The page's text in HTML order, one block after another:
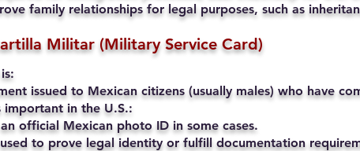
family relationships for legal purposes, such as
Militar (Military Service Card)
issued to Mexican citizens (usually males) who have
important in the U.S.:
official Mexican photo ID in some cases.
to prove legal identity or fulfill documentation